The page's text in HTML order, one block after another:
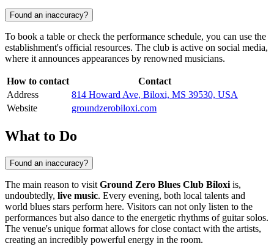
Found an inaccuracy?
To book a table or check the performance schedule, you can use the
establishment's official resources. The club is active on social media,
where it announces appearances by renowned musicians.
How to contact
Contact
Address
814 Howard Ave, Biloxi, MS 39530, USA
Website
groundzerobiloxi.com
What to Do
Found an inaccuracy?
The main reason to visit Ground Zero Blues Club Biloxi is,
undoubtedly, live music. Every evening, both local talents and
world blues stars perform here. Visitors can not only listen to the
performances but also dance to the energetic rhythms of guitar solos.
The venue's unique format allows for close contact with the artists,
creating an incredibly powerful energy in the room.